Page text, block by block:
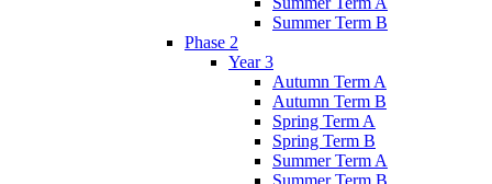
Summer Term B
Phase 2
Year 3
Autumn Term A
Autumn Term B
Spring Term A
Spring Term B
Summer Term A